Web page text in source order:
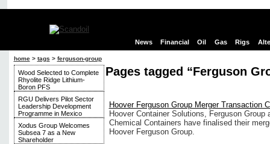
News Financial Oil Gas Rigs
home> tags > ferguson-group
Wood Selected to Complete
Rhyolite Ridge Lithium-
Boron PFS
RGU Delivers Pilot Sector
Leadership Development
Programme in Mexico
Xodus Group Welcomes
Subsea 7 as a New
Shareholder
Pages tagged “Ferguson
Hoover Ferguson Group Merger Transaction
Hoover Container Solutions, Ferguson Group
Chemical Containers have finalised their
Hoover Ferguson Group.